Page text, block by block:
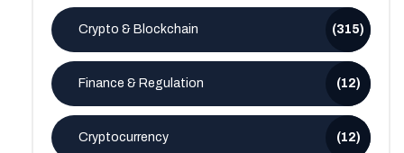
Crypto & Blockchain (315)
Finance & Regulation (12)
Cryptocurrency (12)